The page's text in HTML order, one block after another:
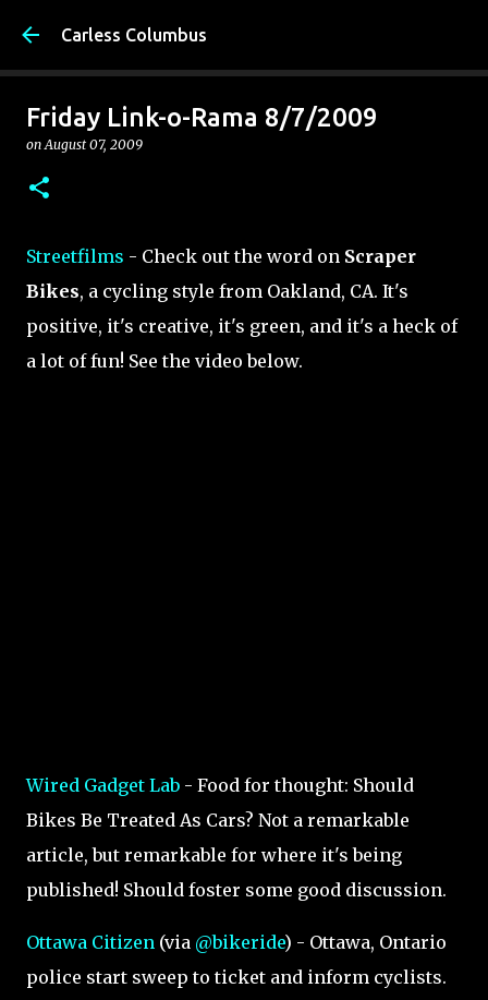
Carless Columbus
Friday Link-o-Rama 8/7/2009
onAugust 07, 2009
Streetfilms - Check out the word on Scraper
Bikes, a cycling style from Oakland, CA. It's
positive, it's creative, it's green, and it's a heck of
a lot of fun! See the video below.
Wired Gadget Lab - Food for thought: Should
Bikes Be Treated As Cars? Not a remarkable
article, but remarkable for where it's being
published! Should foster some good discussion.
Ottawa Citizen (via @bikeride) - Ottawa, Ontario
police start sweep to ticket and inform cyclists.